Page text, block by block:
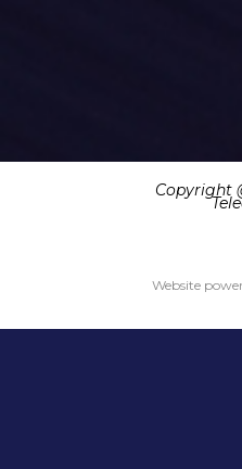
Copyright
Website